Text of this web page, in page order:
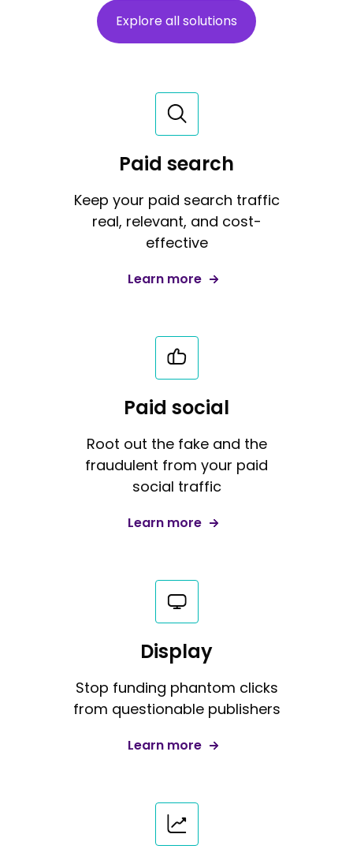
Explore all solutions
Paid search
Keep your paid search traffic
real, relevant, and cost-
effective
Learn more
Paid social
Root out the fake and the
fraudulent from your paid
social traffic
Learn more
Display
Stop funding phantom clicks
from questionable publishers
Learn more